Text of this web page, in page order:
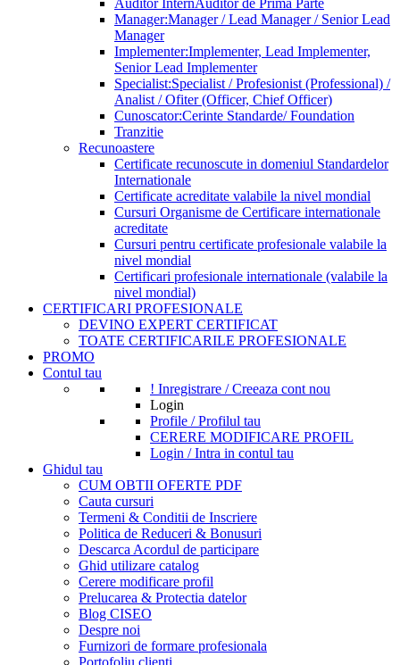
Auditor InternAuditor de Prima Parte
Manager:Manager / Lead Manager / Senior Lead
Manager
Implementer:Implementer, Lead Implementer,
Senior Lead Implementer
Specialist:Specialist / Profesionist (Professional) /
Analist / Ofiter (Officer, Chief Officer)
Cunoscator:Cerinte Standarde/ Foundation
Tranzitie
Recunoastere
Certificate recunoscute in domeniul Standardelor
Internationale
Certificate acreditate valabile la nivel mondial
Cursuri Organisme de Certificare internationale
acreditate
Cursuri pentru certificate profesionale valabile la
nivel mondial
Certificari profesionale internationale (valabile la
nivel mondial)
CERTIFICARI PROFESIONALE
DEVINO EXPERT CERTIFICAT
TOATE CERTIFICARILE PROFESIONALE
PROMO
Contul tau
! Inregistrare / Creeaza cont nou
Login
Profile / Profilul tau
CERERE MODIFICARE PROFIL
Login / Intra in contul tau
Ghidul tau
CUM OBTII OFERTE PDF
Cauta cursuri
Termeni & Conditii de Inscriere
Politica de Reduceri & Bonusuri
Descarca Acordul de participare
Ghid utilizare catalog
Cerere modificare profil
Prelucarea & Protectia datelor
Blog CISEO
Despre noi
Furnizori de formare profesionala
Portofoliu clienti